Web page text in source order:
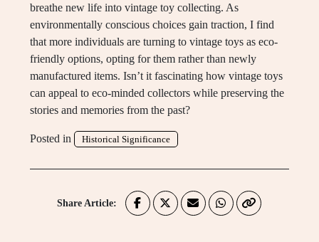
breathe new life into vintage toy collecting. As
environmentally conscious choices gain traction, I find
that more individuals are turning to vintage toys as eco-
friendly options, opting for them rather than newly
manufactured items. Isn’t it fascinating how vintage toys
can appeal to eco-minded collectors while preserving the
stories and memories from the past?
Posted in Historical Significance
Share Article: